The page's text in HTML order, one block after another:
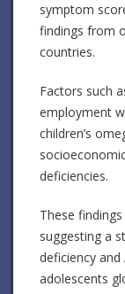
symptom
findings from
countries.
Factors such
employment
children’s
deficiencies.
These
suggesting a
deficiency
adolescents